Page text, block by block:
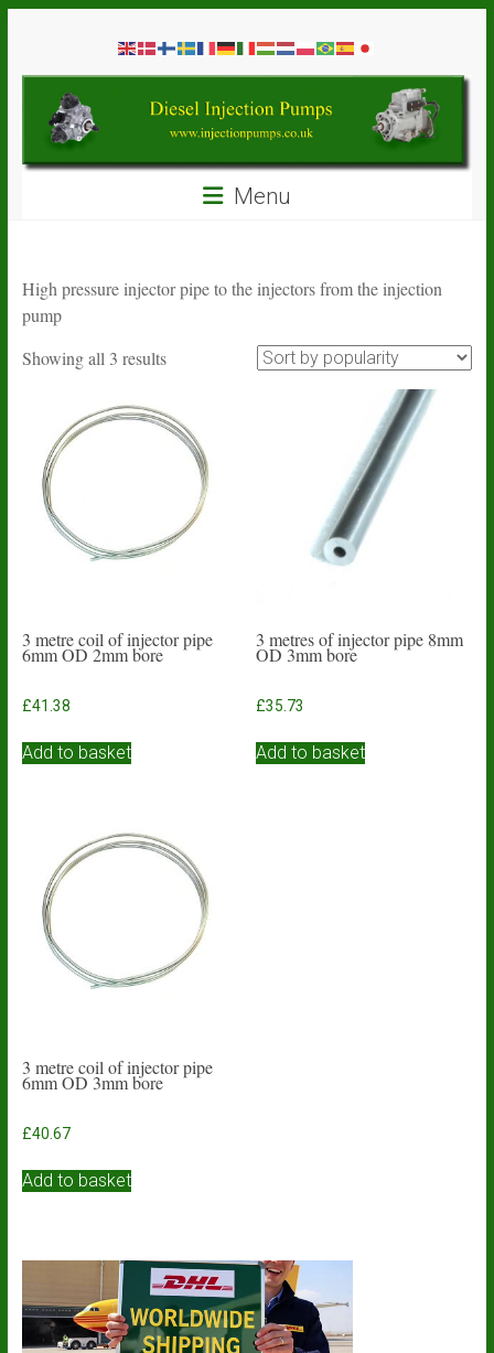
contentDiesel
Injection
Pumps
Spare
Parts
Menu
High pressure injector pipe to the injectors from the injection
pump
Showing all 3 resultsSorted
popularity
3 metre coil of injector pipe
6mm OD 2mm bore
£41.38
Add to basket
3 metres of injector pipe 8mm
OD 3mm bore
£35.73
Add to basket
3 metre coil of injector pipe
6mm OD 3mm bore
£40.67
Add to basket